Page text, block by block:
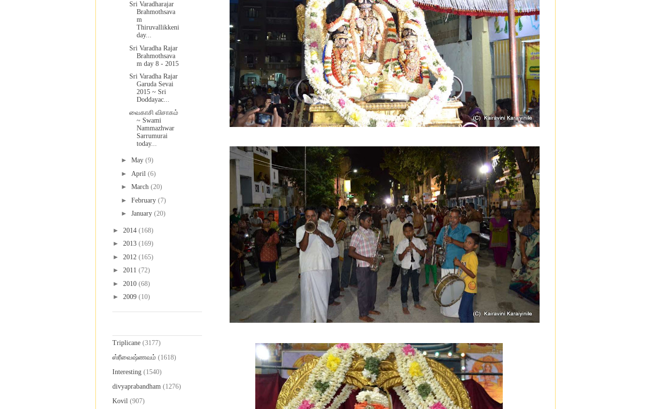
Sri Varadharajar
Brahmothsava
m
Thiruvallikkeni
day...
Sri Varadha Rajar
Brahmothsava
m day 8 - 2015
Sri Varadha Rajar
Garuda Sevai
2015 ~ Sri
Doddayac...
வைகாசி விசாகம்
~ Swami
Nammazhwar
Sarrumurai
today...
► May (9)
► April (6)
► March (20)
► February (7)
► January (20)
► 2014 (168)
► 2013 (169)
► 2012 (165)
► 2011 (72)
► 2010 (68)
► 2009 (10)
Triplicane (3177)
ஸ்ரீவைஷ்ணவம் (1618)
Interesting (1540)
divyaprabandham (1276)
Kovil (907)